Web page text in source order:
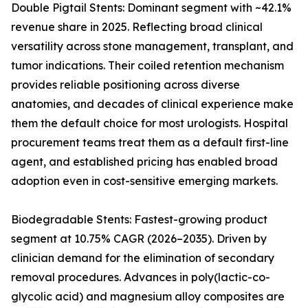
Double Pigtail Stents: Dominant segment with ~42.1%
revenue share in 2025. Reflecting broad clinical
versatility across stone management, transplant, and
tumor indications. Their coiled retention mechanism
provides reliable positioning across diverse
anatomies, and decades of clinical experience make
them the default choice for most urologists. Hospital
procurement teams treat them as a default first-line
agent, and established pricing has enabled broad
adoption even in cost-sensitive emerging markets.
Biodegradable Stents: Fastest-growing product
segment at 10.75% CAGR (2026–2035). Driven by
clinician demand for the elimination of secondary
removal procedures. Advances in poly(lactic-co-
glycolic acid) and magnesium alloy composites are